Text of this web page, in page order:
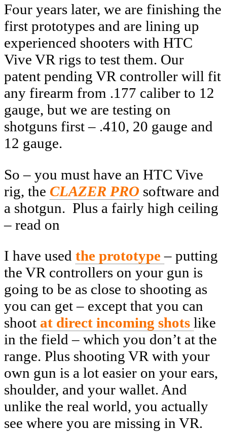
Four years later, we are finishing the
first prototypes and are lining up
experienced shooters with HTC
Vive VR rigs to test them. Our
patent pending VR controller will fit
any firearm from .177 caliber to 12
gauge, but we are testing on
shotguns first – .410, 20 gauge and
12 gauge.
So – you must have an HTC Vive
rig, the CLAZER PRO software and
a shotgun. Plus a fairly high ceiling
– read on
I have used the prototype – putting
the VR controllers on your gun is
going to be as close to shooting as
you can get – except that you can
shoot at direct incoming shots like
in the field – which you don’t at the
range. Plus shooting VR with your
own gun is a lot easier on your ears,
shoulder, and your wallet. And
unlike the real world, you actually
see where you are missing in VR.